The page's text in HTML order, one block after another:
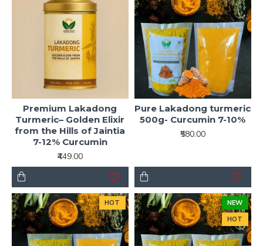
Premium Lakadong
Turmeric– Golden Elixir
from the Hills of Jaintia
7-12% Curcumin
₹449.00
Pure Lakadong turmeric
500g- Curcumin 7-10%
₹580.00
HOT
NEW
HOT